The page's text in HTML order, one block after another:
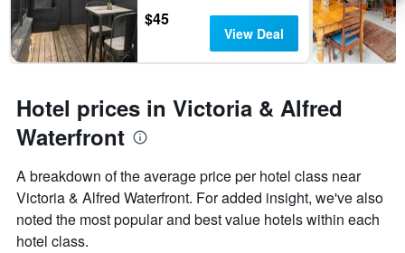
$45
View Deal
Hotel prices in Victoria & Alfred
Waterfront
A breakdown of the average price per hotel class near
Victoria & Alfred Waterfront. For added insight, we've also
noted the most popular and best value hotels within each
hotel class.